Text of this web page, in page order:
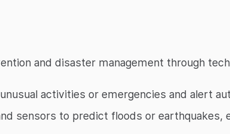
and disaster management through
activities or emergencies and alert
sensors to predict floods or earthquakes,